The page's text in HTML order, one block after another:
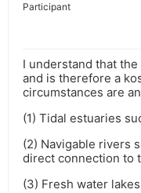
Participant
I understand that
and is therefore a
circumstances are
(1) Tidal estuaries
(2) Navigable rivers
direct connection to
(3) Fresh water lakes